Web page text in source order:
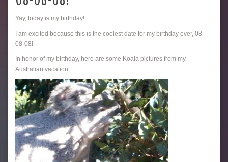
Yay, today is my birthday!
I am excited because this is the coolest date for my birthday ever, 08-
08-08!
In honor of my birthday, here are some Koala pictures from my
Australian vacation: